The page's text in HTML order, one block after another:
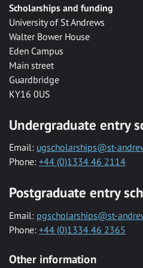
Scholarships and funding
University of St Andrews
Walter Bower House
Eden Campus
Main street
Guardbridge
KY16 0US
Undergraduate entry
Email: ugscholarships@st-
Phone: +44 (0)1334 46 2114
Postgraduate entry
Email: pgscholarships@st-
Phone: +44 (0)1334 46 2365
Other information